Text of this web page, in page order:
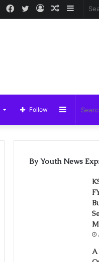
Random
Log
Twitter
Facebook
Sidebar
Follow
By Youth News
A